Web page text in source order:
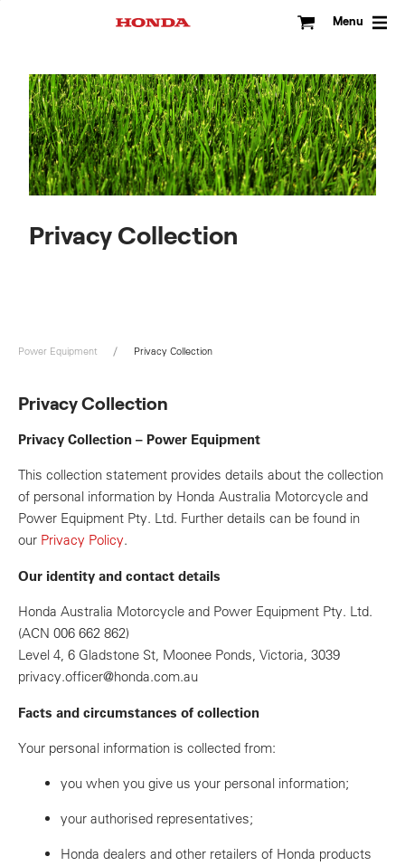
Menu
Privacy Collection
Power Equipment Privacy Collection
Privacy Collection
Privacy Collection – Power Equipment
This collection statement provides details about the collection
of personal information by Honda Australia Motorcycle and
Power Equipment Pty. Ltd. Further details can be found in
our Privacy Policy.
Our identity and contact details
Honda Australia Motorcycle and Power Equipment Pty. Ltd.
(ACN 006 662 862)
Level 4, 6 Gladstone St, Moonee Ponds, Victoria, 3039
privacy.officer@honda.com.au
Facts and circumstances of collection
Your personal information is collected from:
you when you give us your personal information;
your authorised representatives;
Honda dealers and other retailers of Honda products